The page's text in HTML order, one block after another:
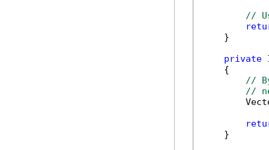
//
    }
private
    {
//
//
    }